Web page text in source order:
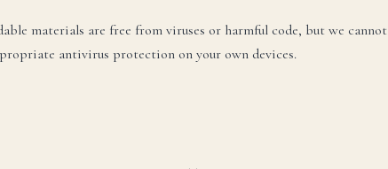
materials are free from viruses or harmful code, but we cannot
antivirus protection on your own devices.